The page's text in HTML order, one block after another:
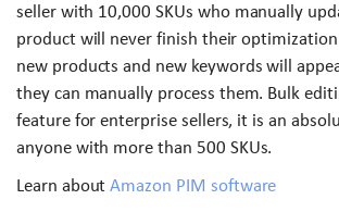
seller with 10,000 SKUs who manually
product will never finish their optimization
new products and new keywords will
they can manually process them. Bulk
feature for enterprise sellers, it is an
anyone with more than 500 SKUs.
Learn aboutAmazon PIM software